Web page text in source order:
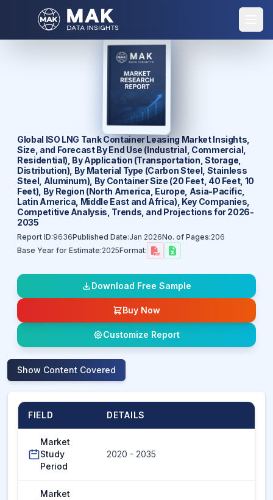
Global ISO LNG Tank Container Leasing Market Insights,
Size, and Forecast By End Use (Industrial, Commercial,
Residential), By Application (Transportation, Storage,
Distribution), By Material Type (Carbon Steel, Stainless
Steel, Aluminum), By Container Size (20 Feet, 40 Feet, 10
Feet), By Region (North America, Europe, Asia-Pacific,
Latin America, Middle East and Africa), Key Companies,
Competitive Analysis, Trends, and Projections for 2026-
2035
Report ID:9636Published Date:Jan 2026No. of Pages:206
Base Year for Estimate:2025Format:
Download Free Sample
Buy Now
Customize Report
Show Content Covered
FIELD DETAILS
Market
Study
Period
2020 - 2035
Market